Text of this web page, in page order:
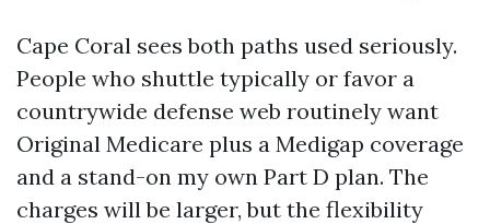
Cape Coral sees both paths used seriously.
People who shuttle typically or favor a
countrywide defense web routinely want
Original Medicare plus a Medigap coverage
and a stand-on my own Part D plan. The
charges will be larger, but the flexibility